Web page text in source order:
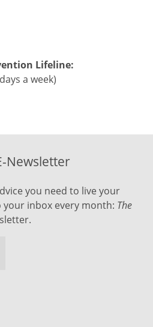
Lifeline:
a week)
Newsletter
you need to live your
inbox every month: The